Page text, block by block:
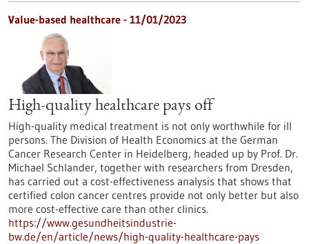
Value-based healthcare - 11/01/2023
High-quality healthcare pays off
High-quality medical treatment is not only worthwhile for ill
persons. The Division of Health Economics at the German
Cancer Research Center in Heidelberg, headed up by Prof. Dr.
Michael Schlander, together with researchers from Dresden,
has carried out a cost-effectiveness analysis that shows that
certified colon cancer centres provide not only better but also
more cost-effective care than other clinics.
https://www.gesundheitsindustrie-
bw.de/en/article/news/high-quality-healthcare-pays